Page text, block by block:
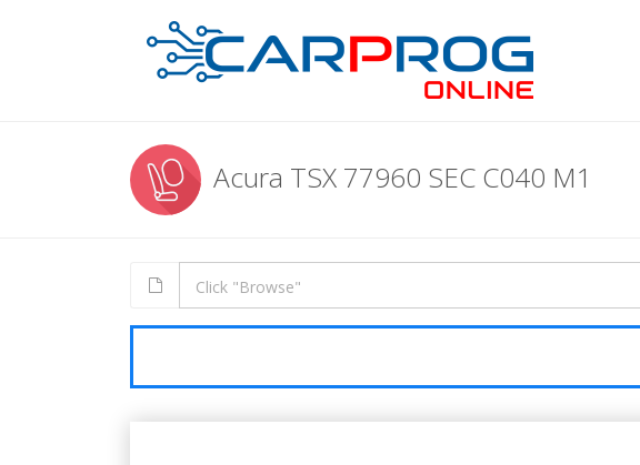
Acura TSX 77960 SEC C040 M1